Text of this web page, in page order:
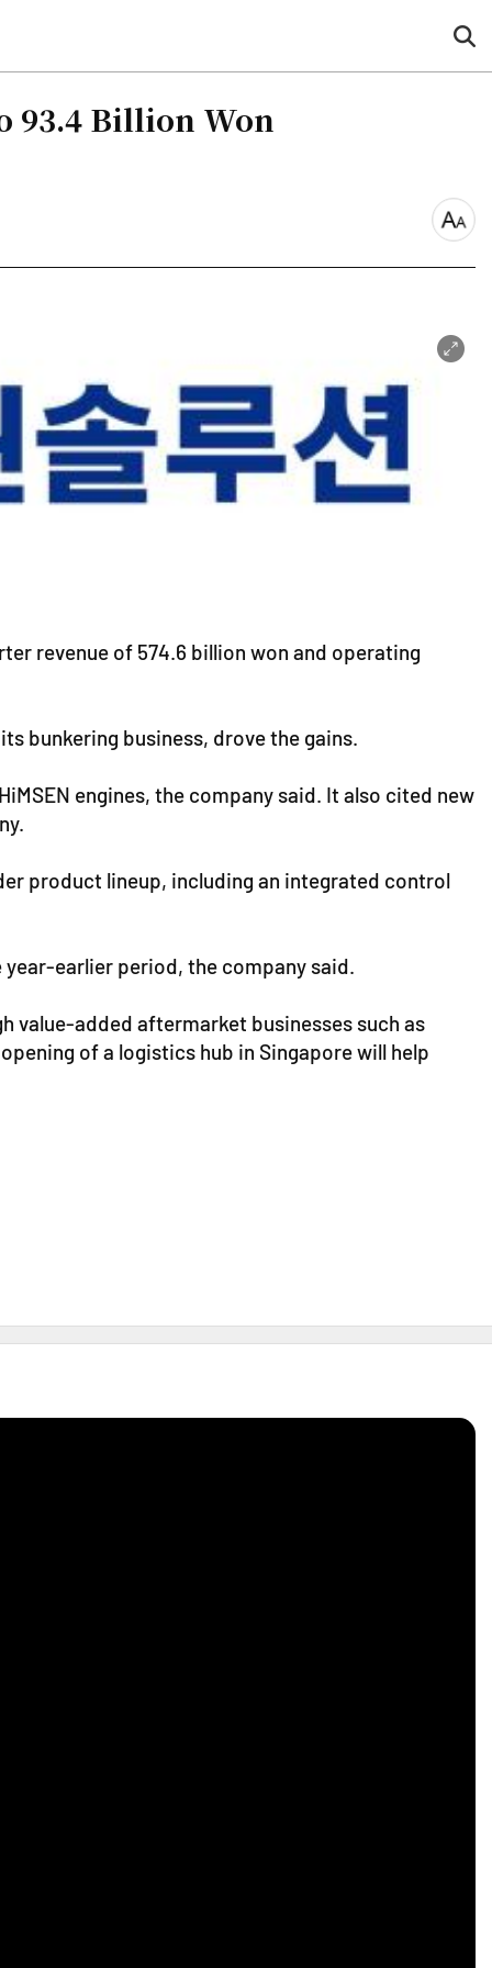
93.4 Billion Won
font
revenue of 574.6 billion won and operating
bunkering business, drove the gains.
engines, the company said. It also cited new
product lineup, including an integrated control
earlier period, the company said.
value-added aftermarket businesses such as
of a logistics hub in Singapore will help